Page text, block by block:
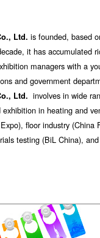
Ltd. is founded, based
it has accumulated
managers with a
and government
Ltd. involves in wide
in heating and
floor industry
testing (BiL China),